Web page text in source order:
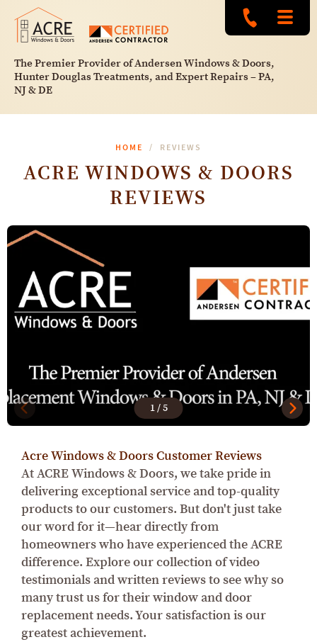
The Premier Provider of Andersen Windows & Doors,
Hunter Douglas Treatments, and Expert Repairs – PA,
NJ & DE
HOME REVIEWS
ACRE WINDOWS & DOORS
REVIEWS
1/5
Acre Windows & Doors Customer Reviews
At ACRE Windows & Doors, we take pride in
delivering exceptional service and top-quality
products to our customers. But don't just take
our word for it—hear directly from
homeowners who have experienced the ACRE
difference. Explore our collection of video
testimonials and written reviews to see why so
many trust us for their window and door
replacement needs. Your satisfaction is our
greatest achievement.